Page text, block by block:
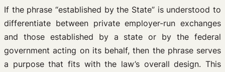
If the phrase “established by the State” is understood to
differentiate between private employer-run exchanges
and those established by a state or by the federal
government acting on its behalf, then the phrase serves
a purpose that fits with the law’s overall design. This